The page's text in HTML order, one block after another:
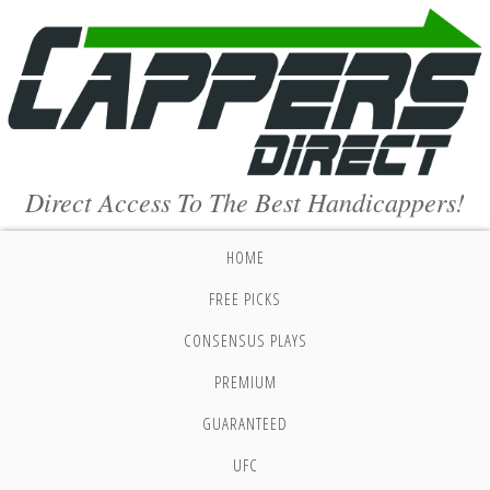
Direct Access To The Best Handicappers!
HOME
FREE PICKS
CONSENSUS PLAYS
PREMIUM
GUARANTEED
UFC